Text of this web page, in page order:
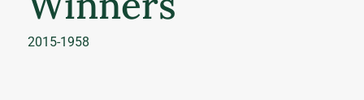
2015-1958